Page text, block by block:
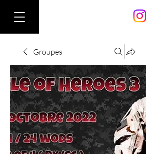
Groupes